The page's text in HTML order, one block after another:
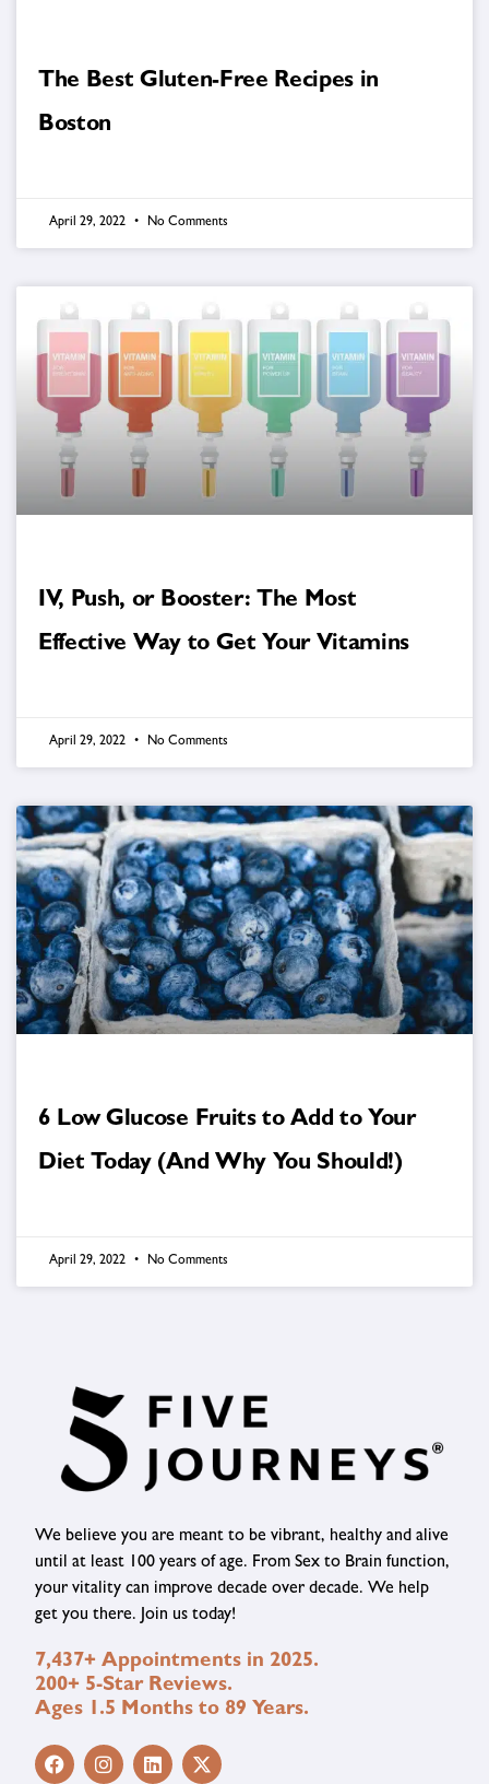
The Best Gluten-Free Recipes in
Boston
April 29, 2022 No Comments
IV, Push, or Booster: The Most
Effective Way to Get Your Vitamins
April 29, 2022 No Comments
6 Low Glucose Fruits to Add to Your
Diet Today (And Why You Should!)
April 29, 2022 No Comments
We believe you are meant to be vibrant, healthy and alive
until at least 100 years of age. From Sex to Brain function,
your vitality can improve decade over decade. We help
get you there. Join us today!
7,437+ Appointments in 2025.
200+ 5-Star Reviews.
Ages 1.5 Months to 89 Years.